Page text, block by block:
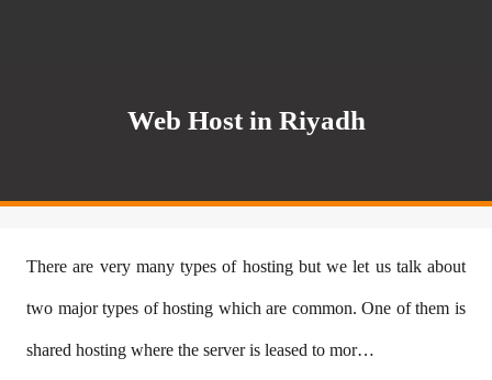
Web Host in Riyadh
There are very many types of hosting but we let us talk about
two major types of hosting which are common. One of them is
shared hosting where the server is leased to mor…